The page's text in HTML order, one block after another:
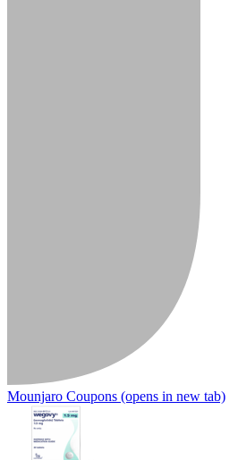
Mounjaro Coupons (opens in new tab)